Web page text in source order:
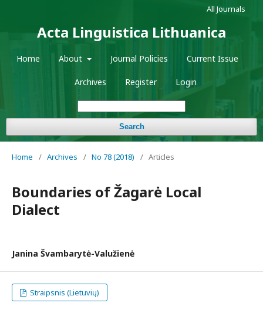
Acta Linguistica Lithuanica
Home About Journal Policies Current Issue
Archives Register Login
Search
All Journals
Home / Archives / No 78 (2018) / Articles
Boundaries of Žagarė Local
Dialect
Janina Švambarytė-Valužienė
Straipsnis (Lietuvių)